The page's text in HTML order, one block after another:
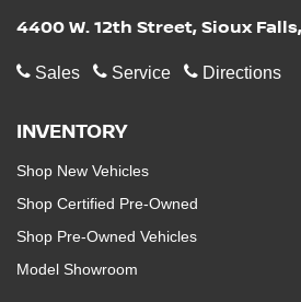
4400 W. 12th Street, Sioux
Sales Service Directions
INVENTORY
Shop New Vehicles
Shop Certified Pre-Owned
Shop Pre-Owned Vehicles
Model Showroom